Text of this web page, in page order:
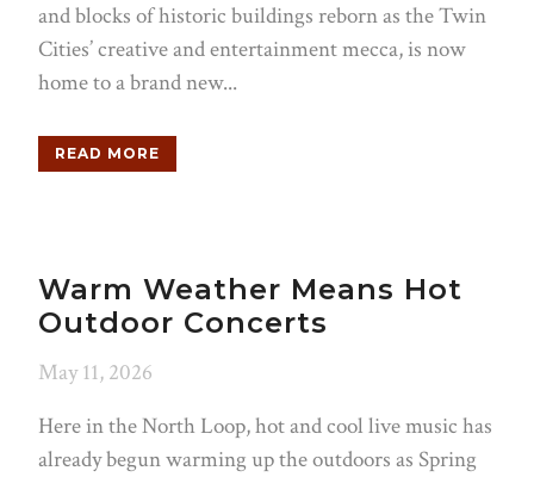
and blocks of historic buildings reborn as the Twin
Cities’ creative and entertainment mecca, is now
home to a brand new...
READ MORE
Warm Weather Means Hot
Outdoor Concerts
May 11, 2026
Here in the North Loop, hot and cool live music has
already begun warming up the outdoors as Spring